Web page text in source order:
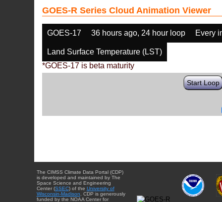
GOES-R Series Cloud Animation Viewer
GOES-17 36 hours ago, 24 hour loop Every
Land Surface Temperature (LST)
*GOES-17 is beta maturity
Start Loop
The CIMSS Climate Data Portal (CDP)
is developed and maintained by The
Space Science and Engineering
Center (SSEC) of the University of
Wisconsin-Madison . CDP is generously
funded by the NOAA Center for